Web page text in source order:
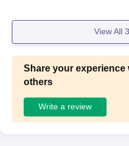
View All 3
Share your experience
others
Write a review